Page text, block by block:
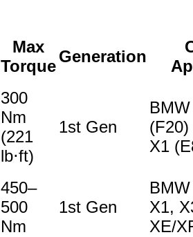
Max
Torque
Generation
300
Nm
(221
lb⋅ft)
1st Gen
X1
450–
500
Nm
1st Gen
X1,
XE/